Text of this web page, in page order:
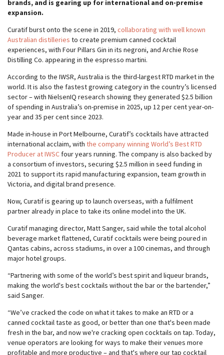
brands, and is gearing up for international and on-premise
expansion.
Curatif burst onto the scene in 2019, collaborating with well known
Australian distilleries to create premium canned cocktail
experiences, with Four Pillars Gin in its negroni, and Archie Rose
Distilling Co. appearing in the espresso martini.
According to the IWSR, Australia is the third-largest RTD market in the
world. It is also the fastest growing category in the country’s licensed
sector – with NielsenIQ research showing they generated $2.5 billion
of spending in Australia’s on-premise in 2025, up 12 per cent year-on-
year and 35 per cent since 2023.
Made in-house in Port Melbourne, Curatif’s cocktails have attracted
international acclaim, with the company winning World’s Best RTD
Producer at IWSC four years running. The company is also backed by
a consortium of investors, securing $2.5 million in seed funding in
2021 to support its rapid manufacturing expansion, team growth in
Victoria, and digital brand presence.
Now, Curatif is gearing up to launch overseas, with a fulfilment
partner already in place to take its online model into the UK.
Curatif managing director, Matt Sanger, said while the total alcohol
beverage market flattened, Curatif cocktails were being poured in
Qantas cabins, across stadiums, in over a 100 cinemas, and through
major hotel groups.
“Partnering with some of the world’s best spirit and liqueur brands,
making the world's best cocktails without the bar or the bartender,”
said Sanger.
“We’ve cracked the code on what it takes to make an RTD or a
canned cocktail taste as good, or better than one that's been made
fresh in the bar, and now we're cracking open cocktails on tap. Today,
venue operators are looking for ways to make their venues more
profitable and more productive – and that's where our tap cocktail